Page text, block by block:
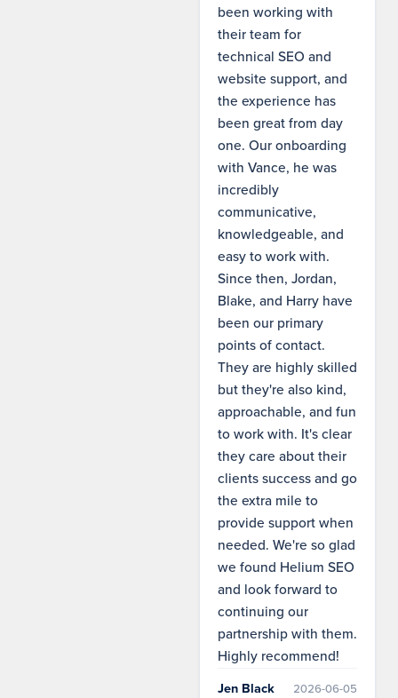
been working with
their team for
technical SEO and
website support, and
the experience has
been great from day
one. Our onboarding
with Vance, he was
incredibly
communicative,
knowledgeable, and
easy to work with.
Since then, Jordan,
Blake, and Harry have
been our primary
points of contact.
They are highly skilled
but they're also kind,
approachable, and fun
to work with. It's clear
they care about their
clients success and go
the extra mile to
provide support when
needed. We're so glad
we found Helium SEO
and look forward to
continuing our
partnership with them.
Highly recommend!
Jen Black 2026-06-05